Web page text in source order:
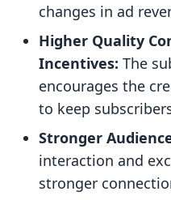
changes in ad
Higher Quality
Incentives: The
encourages the
to keep
Stronger
interaction and
stronger